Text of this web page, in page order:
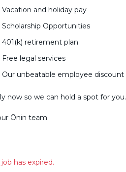
Vacation and holiday pay
Scholarship Opportunities
401(k) retirement plan
Free legal services
Our unbeatable employee discount
now so we can hold a spot for
Ōnin team
job has expired.